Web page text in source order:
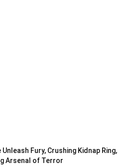
Unleash Fury, Crushing Kidnap Ring,
Arsenal of Terror